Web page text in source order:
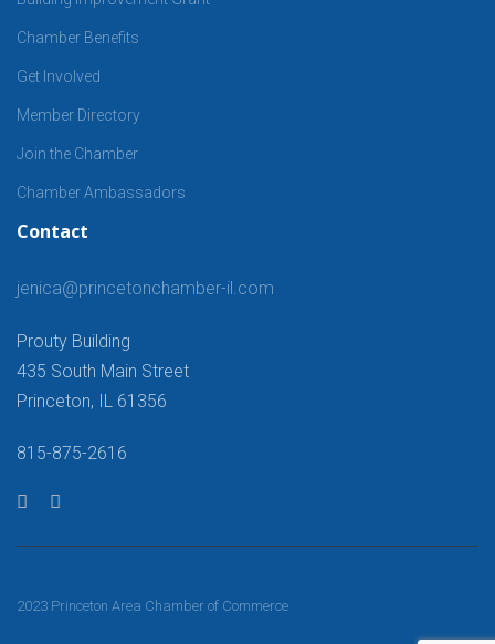
Chamber Benefits
Get Involved
Member Directory
Join the Chamber
Chamber Ambassadors
Contact
jenica@princetonchamber-il.com
Prouty Building
435 South Main Street
Princeton, IL 61356
815-875-2616
2023 Princeton Area Chamber of Commerce